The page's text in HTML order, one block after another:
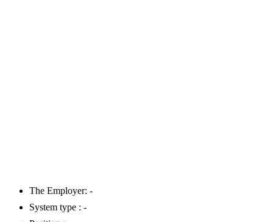
The Employer: -
System type : -